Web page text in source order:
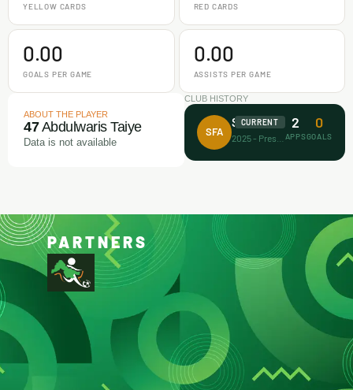
YELLOW CARDS RED CARDS
0.00
GOALS PER GAME
0.00
ASSISTS PER GAME
ABOUT THE PLAYER
47Abdulwaris Taiye
Data is not available
CLUB HISTORY
SFA
Surprise FA
CURRENT 2
APPS
0
GOALS
PARTNERS